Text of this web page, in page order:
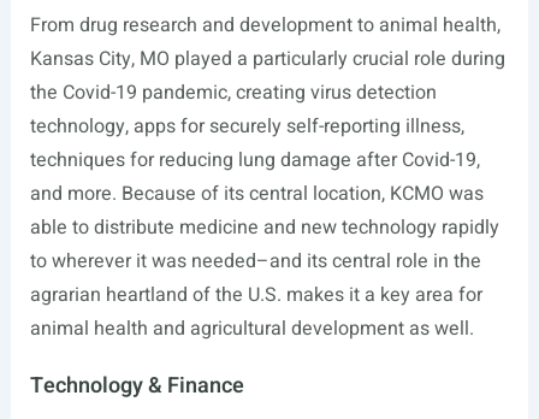
From drug research and development to animal health,
Kansas City, MO played a particularly crucial role during
the Covid-19 pandemic, creating virus detection
technology, apps for securely self-reporting illness,
techniques for reducing lung damage after Covid-19,
and more. Because of its central location, KCMO was
able to distribute medicine and new technology rapidly
to wherever it was needed–and its central role in the
agrarian heartland of the U.S. makes it a key area for
animal health and agricultural development as well.
Technology & Finance